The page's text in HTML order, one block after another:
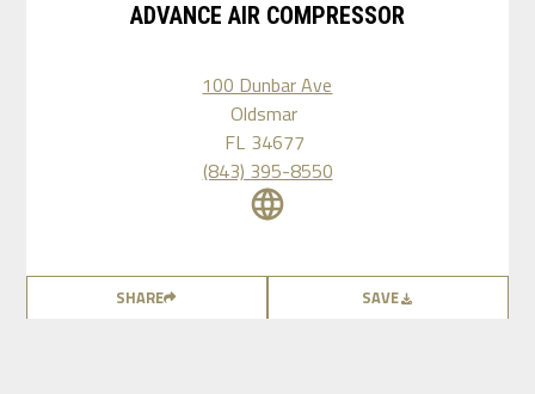
ADVANCE AIR COMPRESSOR
100 Dunbar Ave
Oldsmar
FL 34677
(843) 395-8550
SHARE SAVE